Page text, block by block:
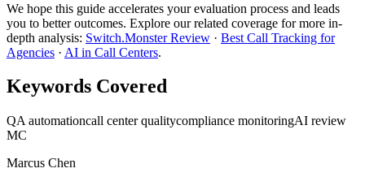
We hope this guide accelerates your evaluation process and leads
you to better outcomes. Explore our related coverage for more in-
depth analysis: Switch.Monster Review · Best Call Tracking for
Agencies · AI in Call Centers.
Keywords Covered
QA automationcall center qualitycompliance monitoringAI review
MC
Marcus Chen